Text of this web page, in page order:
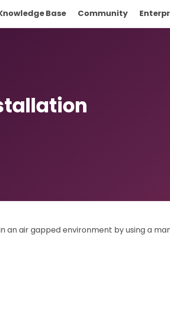
Base Community
an air gapped environment by using a